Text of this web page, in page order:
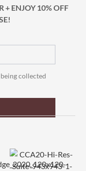
+ ENJOY 10% OFF
collected